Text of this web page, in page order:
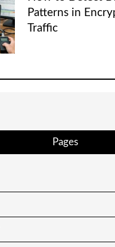
Patterns in
Traffic
Pages